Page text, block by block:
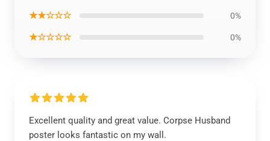
★★☆☆☆ 0%
★☆☆☆☆ 0%
Excellent quality and great value. Corpse Husband
poster looks fantastic on my wall.